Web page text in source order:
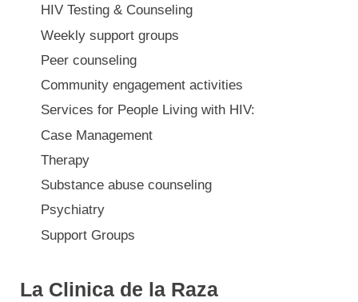
HIV Testing & Counseling
Weekly support groups
Peer counseling
Community engagement activities
Services for People Living with HIV:
Case Management
Therapy
Substance abuse counseling
Psychiatry
Support Groups
La Clinica de la Raza